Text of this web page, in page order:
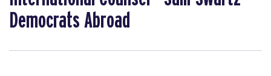
Democrats Abroad